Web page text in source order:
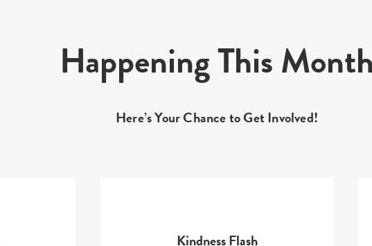
Happening This
Here’s Your Chance to Get Involved!
Kindness Flash